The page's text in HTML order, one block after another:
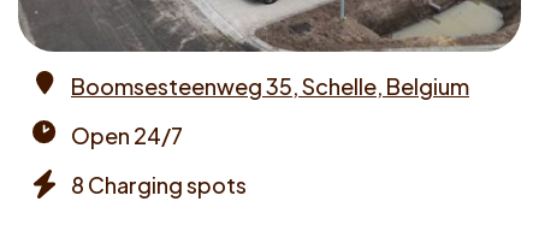
Boomsesteenweg 35, Schelle, Belgium
times
Open 24/7
8 Charging spots